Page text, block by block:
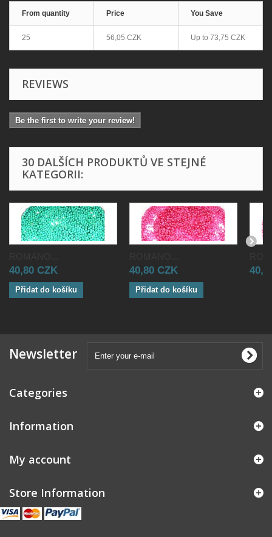
From quantity Price You Save
25 56,05 CZK Up to 73,75 CZK
REVIEWS
Be the first to write your review!
30 DALŠÍCH PRODUKTŮ VE STEJNÉ
KATEGORII:
40,80 CZK
Přidat do košíku
40,80 CZK
Přidat do košíku
Newsletter
Categories
Information
My account
Store Information